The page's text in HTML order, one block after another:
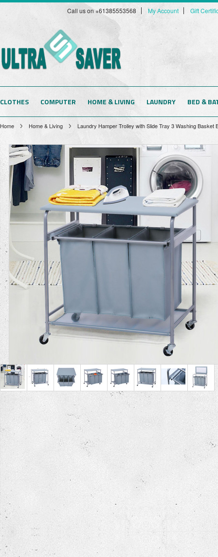
Call us on +61385553568 My Account Gift
CLOTHES COMPUTER HOME & LIVING LAUNDRY BED &
Home Home & Living Laundry Hamper Trolley with Slide Tray 3 Washing Basket